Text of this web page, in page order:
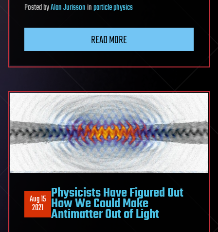
PostedbyAlan Jurissoninparticle physics
READ MORE
Aug 15
2021
Physicists Have Figured Out
How We Could Make
Antimatter Out of Light